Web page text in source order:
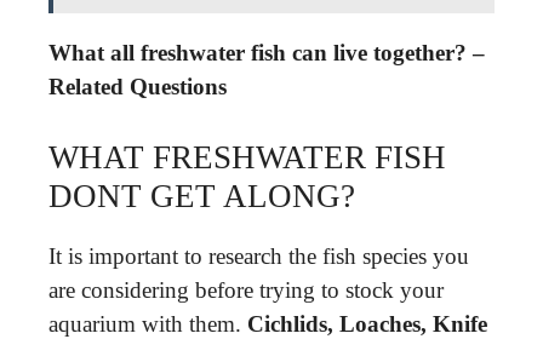
What all freshwater fish can live together? –
Related Questions
WHAT FRESHWATER FISH
DONT GET ALONG?
It is important to research the fish species you
are considering before trying to stock your
aquarium with them. Cichlids, Loaches, Knife